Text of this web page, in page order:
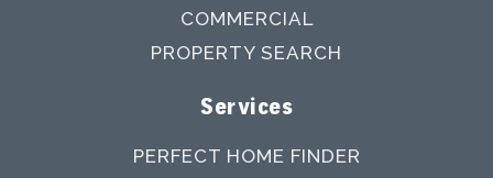
COMMERCIAL
PROPERTY SEARCH
Services
PERFECT HOME FINDER